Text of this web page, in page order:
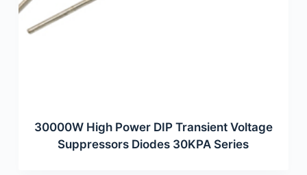
30000W High Power DIP Transient Voltage
Suppressors Diodes 30KPA Series